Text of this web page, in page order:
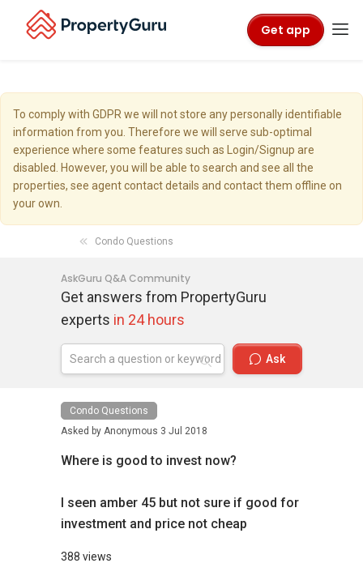
Get app
To comply with GDPR we will not store any personally identifiable
information from you. Therefore we will serve sub-optimal
experience where some features such as Login/Signup are
disabled. However, you will be able to search and see all the
properties, see agent contact details and contact them offline on
your own.
Condo Questions
AskGuru Q&A Community
Get answers from PropertyGuru
experts in 24 hours
Ask
Condo Questions
Asked by Anonymous 3 Jul 2018
Where is good to invest now?
I seen amber 45 but not sure if good for
investment and price not cheap
388 views